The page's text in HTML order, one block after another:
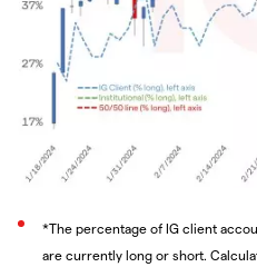
*The percentage of IG client
are currently long or short.